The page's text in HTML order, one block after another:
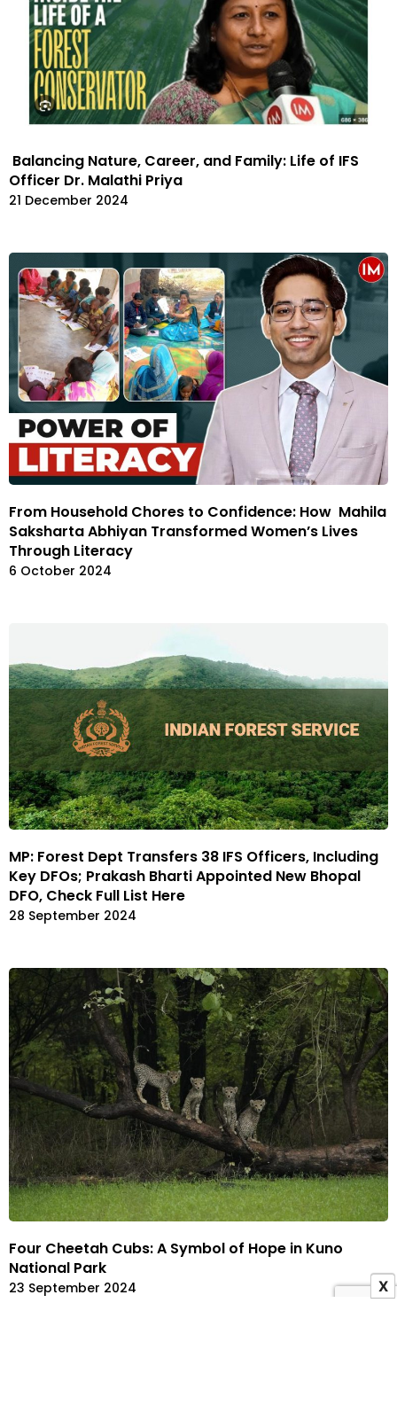
Balancing Nature, Career, and Family: Life of IFS
Officer Dr. Malathi Priya
21 December 2024
From Household Chores to Confidence: How Mahila
Saksharta Abhiyan Transformed Women’s Lives
Through Literacy
6 October 2024
MP: Forest Dept Transfers 38 IFS Officers, Including
Key DFOs; Prakash Bharti Appointed New Bhopal
DFO, Check Full List Here
28 September 2024
Four Cheetah Cubs: A Symbol of Hope in Kuno
National Park
23 September 2024 X